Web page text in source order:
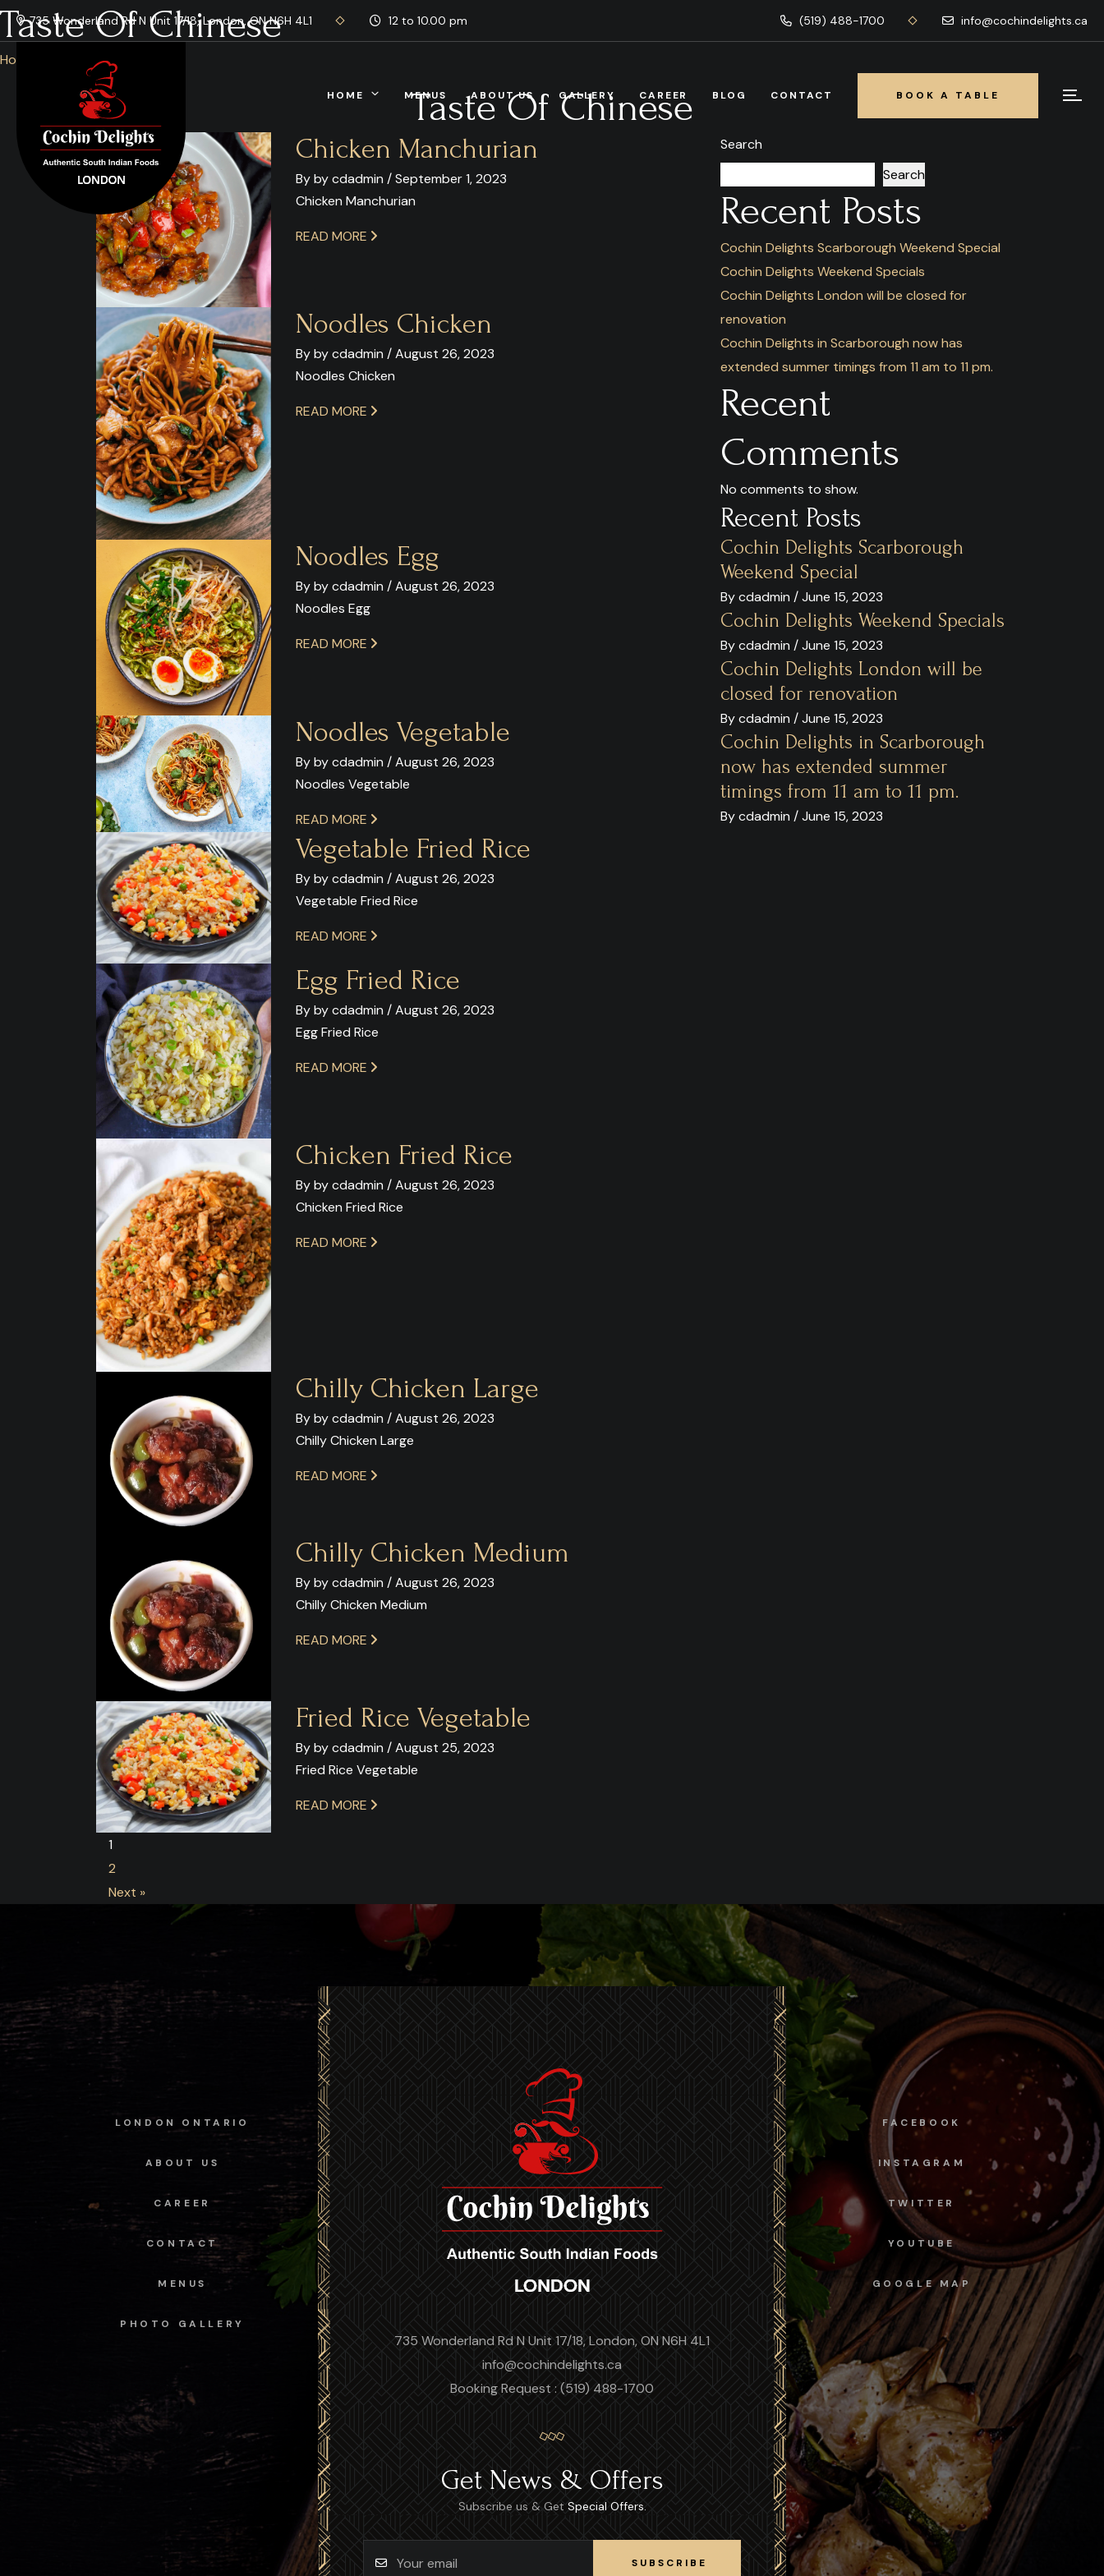
735 Wonderland Rd N Unit 17/18, London, ON N6H 4L1 12 to 10.00 pm (519) 488-1700 info@cochindelights.ca
HOME MENUS ABOUT US GALLERY CAREER BLOG CONTACT
BOOK A TABLE
BOOK A TABLE
Taste Of Chinese
Home
Taste Of Chinese
Chicken Manchurian
By by cdadmin / September 1, 2023
Chicken Manchurian
READ MORE
Noodles Chicken
By by cdadmin / August 26, 2023
Noodles Chicken
READ MORE
Noodles Egg
By by cdadmin / August 26, 2023
Noodles Egg
READ MORE
Noodles Vegetable
By by cdadmin / August 26, 2023
Noodles Vegetable
READ MORE
Vegetable Fried Rice
By by cdadmin / August 26, 2023
Vegetable Fried Rice
READ MORE
Egg Fried Rice
By by cdadmin / August 26, 2023
Egg Fried Rice
READ MORE
Chicken Fried Rice
By by cdadmin / August 26, 2023
Chicken Fried Rice
READ MORE
Chilly Chicken Large
By by cdadmin / August 26, 2023
Chilly Chicken Large
READ MORE
Chilly Chicken Medium
By by cdadmin / August 26, 2023
Chilly Chicken Medium
READ MORE
Fried Rice Vegetable
By by cdadmin / August 25, 2023
Fried Rice Vegetable
READ MORE
1
2
Next »
Search
Search
Recent Posts
Cochin Delights Scarborough Weekend Special
Cochin Delights Weekend Specials
Cochin Delights London will be closed for
renovation
Cochin Delights in Scarborough now has
extended summer timings from 11 am to 11 pm.
Recent
Comments
No comments to show.
Recent Posts
Cochin Delights Scarborough
Weekend Special
By cdadmin / June 15, 2023
Cochin Delights Weekend Specials
By cdadmin / June 15, 2023
Cochin Delights London will be
closed for renovation
By cdadmin / June 15, 2023
Cochin Delights in Scarborough
now has extended summer
timings from 11 am to 11 pm.
By cdadmin / June 15, 2023
735 Wonderland Rd N Unit 17/18, London, ON N6H 4L1
info@cochindelights.ca
Booking Request : (519) 488-1700
Get News & Offers
Subscribe us & Get Special Offers.
SUBSCRIBE
LONDON ONTARIO
ABOUT US
CAREER
CONTACT
MENUS
PHOTO GALLERY
FACEBOOK
INSTAGRAM
TWITTER
YOUTUBE
GOOGLE MAP